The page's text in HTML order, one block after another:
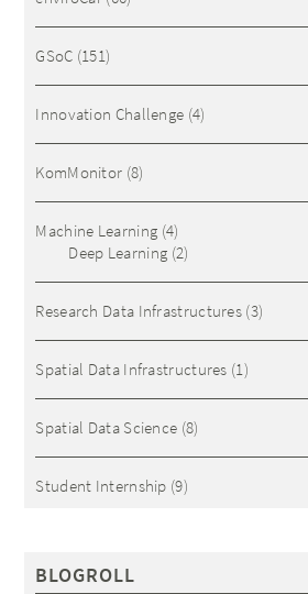
GSoC (151)
Innovation Challenge (4)
KomMonitor (8)
Machine Learning (4)
Deep Learning (2)
Research Data Infrastructures (3)
Spatial Data Infrastructures (1)
Spatial Data Science (8)
Student Internship (9)
BLOGROLL